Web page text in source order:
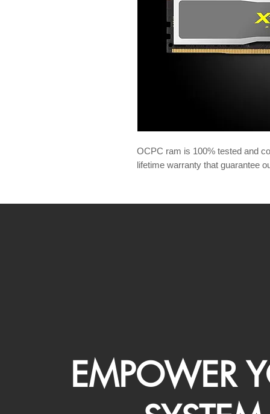
OCPC ram is 100% tested and
lifetime warranty that guarantee
EMPOWER